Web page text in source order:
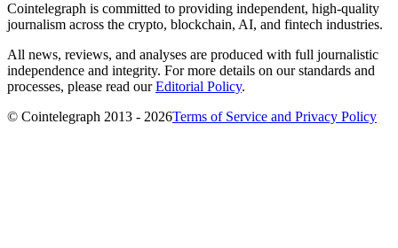
Cointelegraph is committed to providing independent, high-quality
journalism across the crypto, blockchain, AI, and fintech industries.
All news, reviews, and analyses are produced with full journalistic
independence and integrity. For more details on our standards and
processes, please read ourEditorial Policy.
© Cointelegraph 2013 - 2026Terms of Service and Privacy Policy